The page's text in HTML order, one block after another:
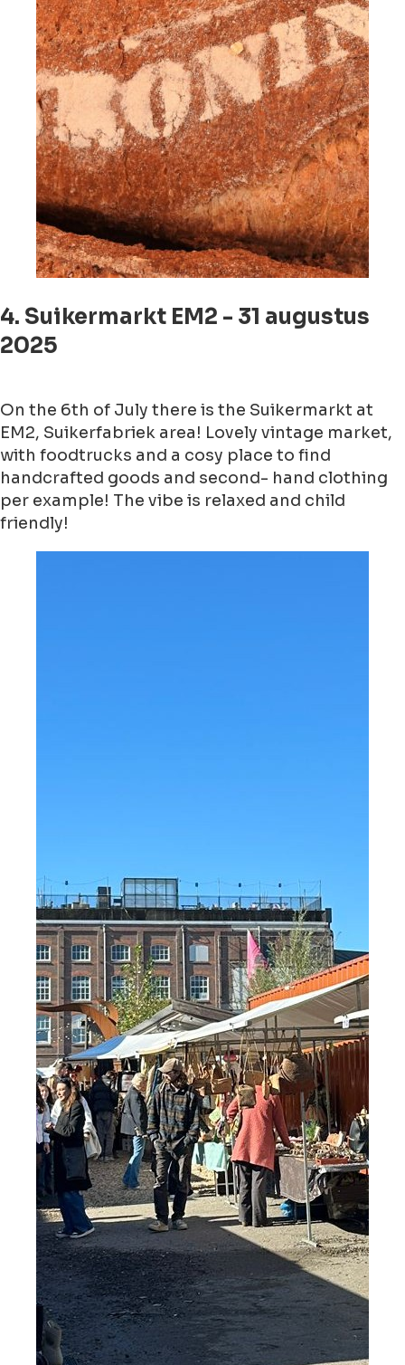
4. Suikermarkt EM2 - 31 augustus
2025
On the 6th of July there is the Suikermarkt at
EM2, Suikerfabriek area! Lovely vintage market,
with foodtrucks and a cosy place to find
handcrafted goods and second- hand clothing
per example! The vibe is relaxed and child
friendly!